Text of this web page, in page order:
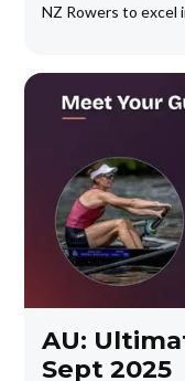
NZ Rowers to excel
AU:
Sept 2025